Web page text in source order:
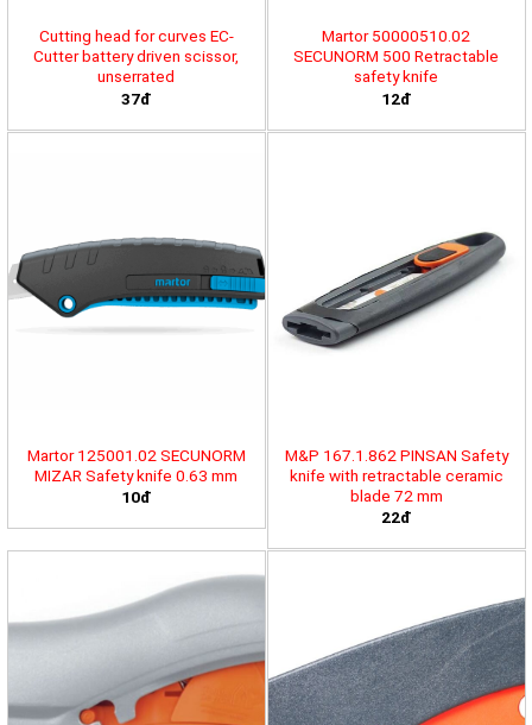
Cutting head for curves EC-
Cutter battery driven scissor,
unserrated
37đ
Martor 50000510.02
SECUNORM 500 Retractable
safety knife
12đ
Martor 125001.02 SECUNORM
MIZAR Safety knife 0.63 mm
10đ
M&P 167.1.862 PINSAN Safety
knife with retractable ceramic
blade 72 mm
22đ